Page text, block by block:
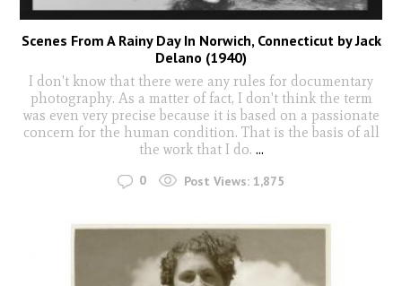
Scenes From A Rainy Day In Norwich, Connecticut by Jack
Delano (1940)
I don't know that there were any rules for documentary
photography. As a matter of fact, I don't think the term
was even very precise because it is based on a passionate
concern for the human condition. That is the basis of all
the work that I do. ...
0 Post Views: 1,875